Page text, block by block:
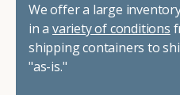
We offer a large
in a variety of conditions
shipping containers to
"as-is."